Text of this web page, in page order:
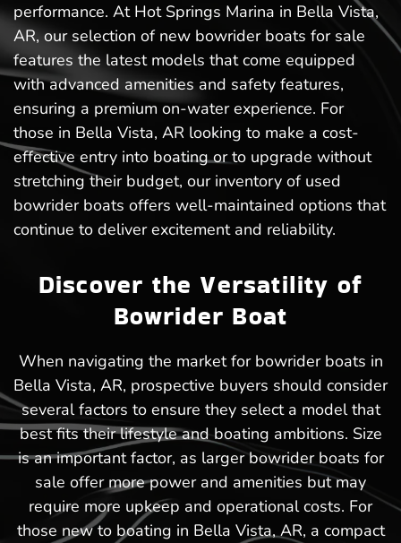
performance. At Hot Springs Marina in Bella Vista,
AR, our selection of new bowrider boats for sale
features the latest models that come equipped
with advanced amenities and safety features,
ensuring a premium on-water experience. For
those in Bella Vista, AR looking to make a cost-
effective entry into boating or to upgrade without
stretching their budget, our inventory of used
bowrider boats offers well-maintained options that
continue to deliver excitement and reliability.
Discover the Versatility of
Bowrider Boat
When navigating the market for bowrider boats in
Bella Vista, AR, prospective buyers should consider
several factors to ensure they select a model that
best fits their lifestyle and boating ambitions. Size
is an important factor, as larger bowrider boats for
sale offer more power and amenities but may
require more upkeep and operational costs. For
those new to boating in Bella Vista, AR, a compact